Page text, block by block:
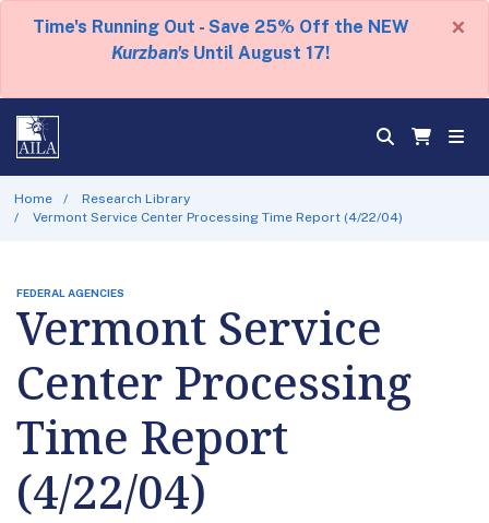
Time's Running Out - Save 25% Off the NEW
Kurzban's Until August 17!
×
Home
Research Library
Vermont Service Center Processing Time Report (4/22/04)
FEDERAL AGENCIES
Vermont Service
Center Processing
Time Report
(4/22/04)